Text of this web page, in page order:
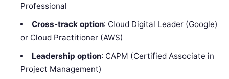
Professional
Cross-track option: Cloud Digital Leader (Google)
or Cloud Practitioner (AWS)
Leadership option: CAPM (Certified Associate in
Project Management)